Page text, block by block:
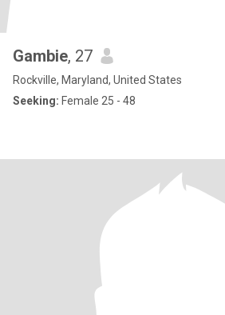
Gambie, 27
Rockville, Maryland, United States
Seeking: Female 25 - 48